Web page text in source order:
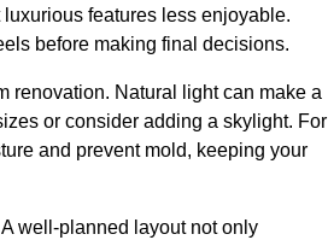
features less enjoyable.
before making final decisions.
renovation. Natural light can make a
or consider adding a skylight. For
and prevent mold, keeping your
well-planned layout not only